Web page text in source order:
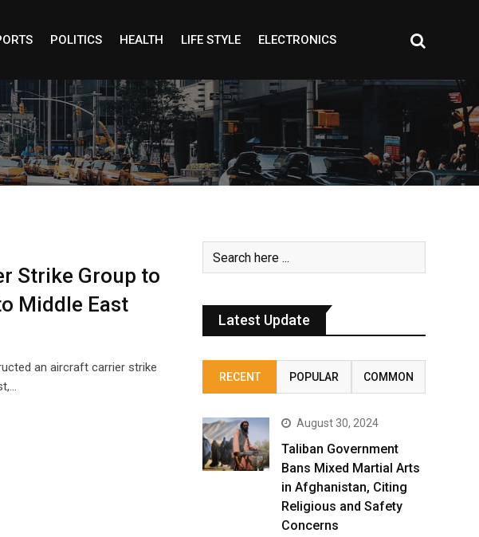
POLITICS HEALTH LIFE STYLE ELECTRONICS
Strike Group to
Middle East
an aircraft carrier strike
Latest Update
RECENT POPULAR COMMON
August 30, 2024
Taliban Government
Bans Mixed Martial Arts
in Afghanistan, Citing
Religious and Safety
Concerns